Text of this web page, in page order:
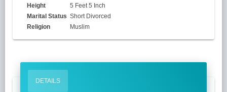
Height
5 Feet 5 Inch
Marital Status Short Divorced
Religion
Muslim
DETAILS